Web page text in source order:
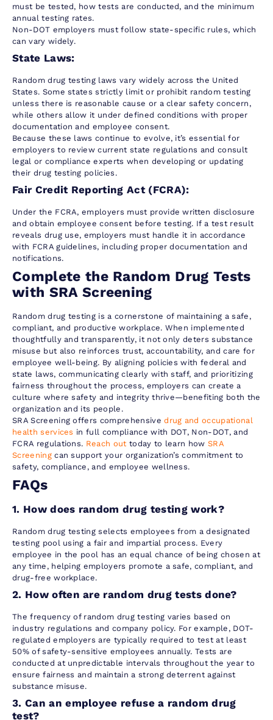
must be tested, how tests are conducted, and the minimum
annual testing rates.
Non-DOT employers must follow state-specific rules, which
can vary widely.
State Laws:
Random drug testing laws vary widely across the United
States. Some states strictly limit or prohibit random testing
unless there is reasonable cause or a clear safety concern,
while others allow it under defined conditions with proper
documentation and employee consent.
Because these laws continue to evolve, it’s essential for
employers to review current state regulations and consult
legal or compliance experts when developing or updating
their drug testing policies.
Fair Credit Reporting Act (FCRA):
Under the FCRA, employers must provide written disclosure
and obtain employee consent before testing. If a test result
reveals drug use, employers must handle it in accordance
with FCRA guidelines, including proper documentation and
notifications.
Complete the Random Drug Tests
with SRA Screening
Random drug testing is a cornerstone of maintaining a safe,
compliant, and productive workplace. When implemented
thoughtfully and transparently, it not only deters substance
misuse but also reinforces trust, accountability, and care for
employee well-being. By aligning policies with federal and
state laws, communicating clearly with staff, and prioritizing
fairness throughout the process, employers can create a
culture where safety and integrity thrive—benefiting both the
organization and its people.
SRA Screening offers comprehensivedrug and occupational
health services in full compliance with DOT, Non-DOT, and
FCRA regulations. Reach out today to learn howSRA
Screeningcan support your organization’s commitment to
safety, compliance, and employee wellness.
FAQs
1. How does random drug testing work?
Random drug testing selects employees from a designated
testing pool using a fair and impartial process. Every
employee in the pool has an equal chance of being chosen at
any time, helping employers promote a safe, compliant, and
drug-free workplace.
2. How often are random drug tests done?
The frequency of random drug testing varies based on
industry regulations and company policy. For example, DOT-
regulated employers are typically required to test at least
50% of safety-sensitive employees annually. Tests are
conducted at unpredictable intervals throughout the year to
ensure fairness and maintain a strong deterrent against
substance misuse.
3. Can an employee refuse a random drug
test?